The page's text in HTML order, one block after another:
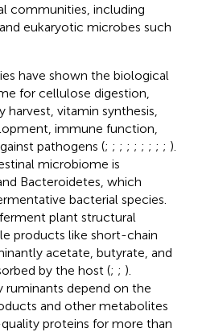
communities, including
eukaryotic microbes such
have shown the biological
for cellulose digestion,
vitamin synthesis,
immune function,
pathogens (; ; ; ; ; ; ; ; ; ).
microbiome is
Bacteroidetes, which
bacterial species.
plant structural
products like short-chain
acetate, butyrate, and
by the host (; ; ).
ruminants depend on the
and other metabolites
proteins for more than